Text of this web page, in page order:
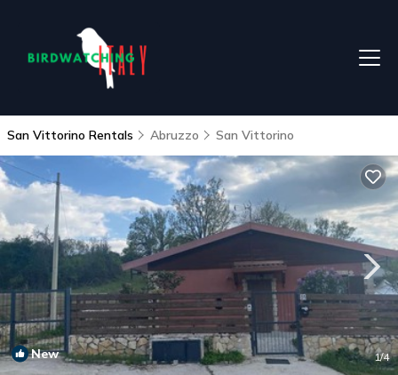
San Vittorino Rentals Abruzzo San Vittorino
New 1/4